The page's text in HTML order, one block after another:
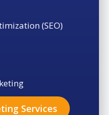
(SEO)
Services